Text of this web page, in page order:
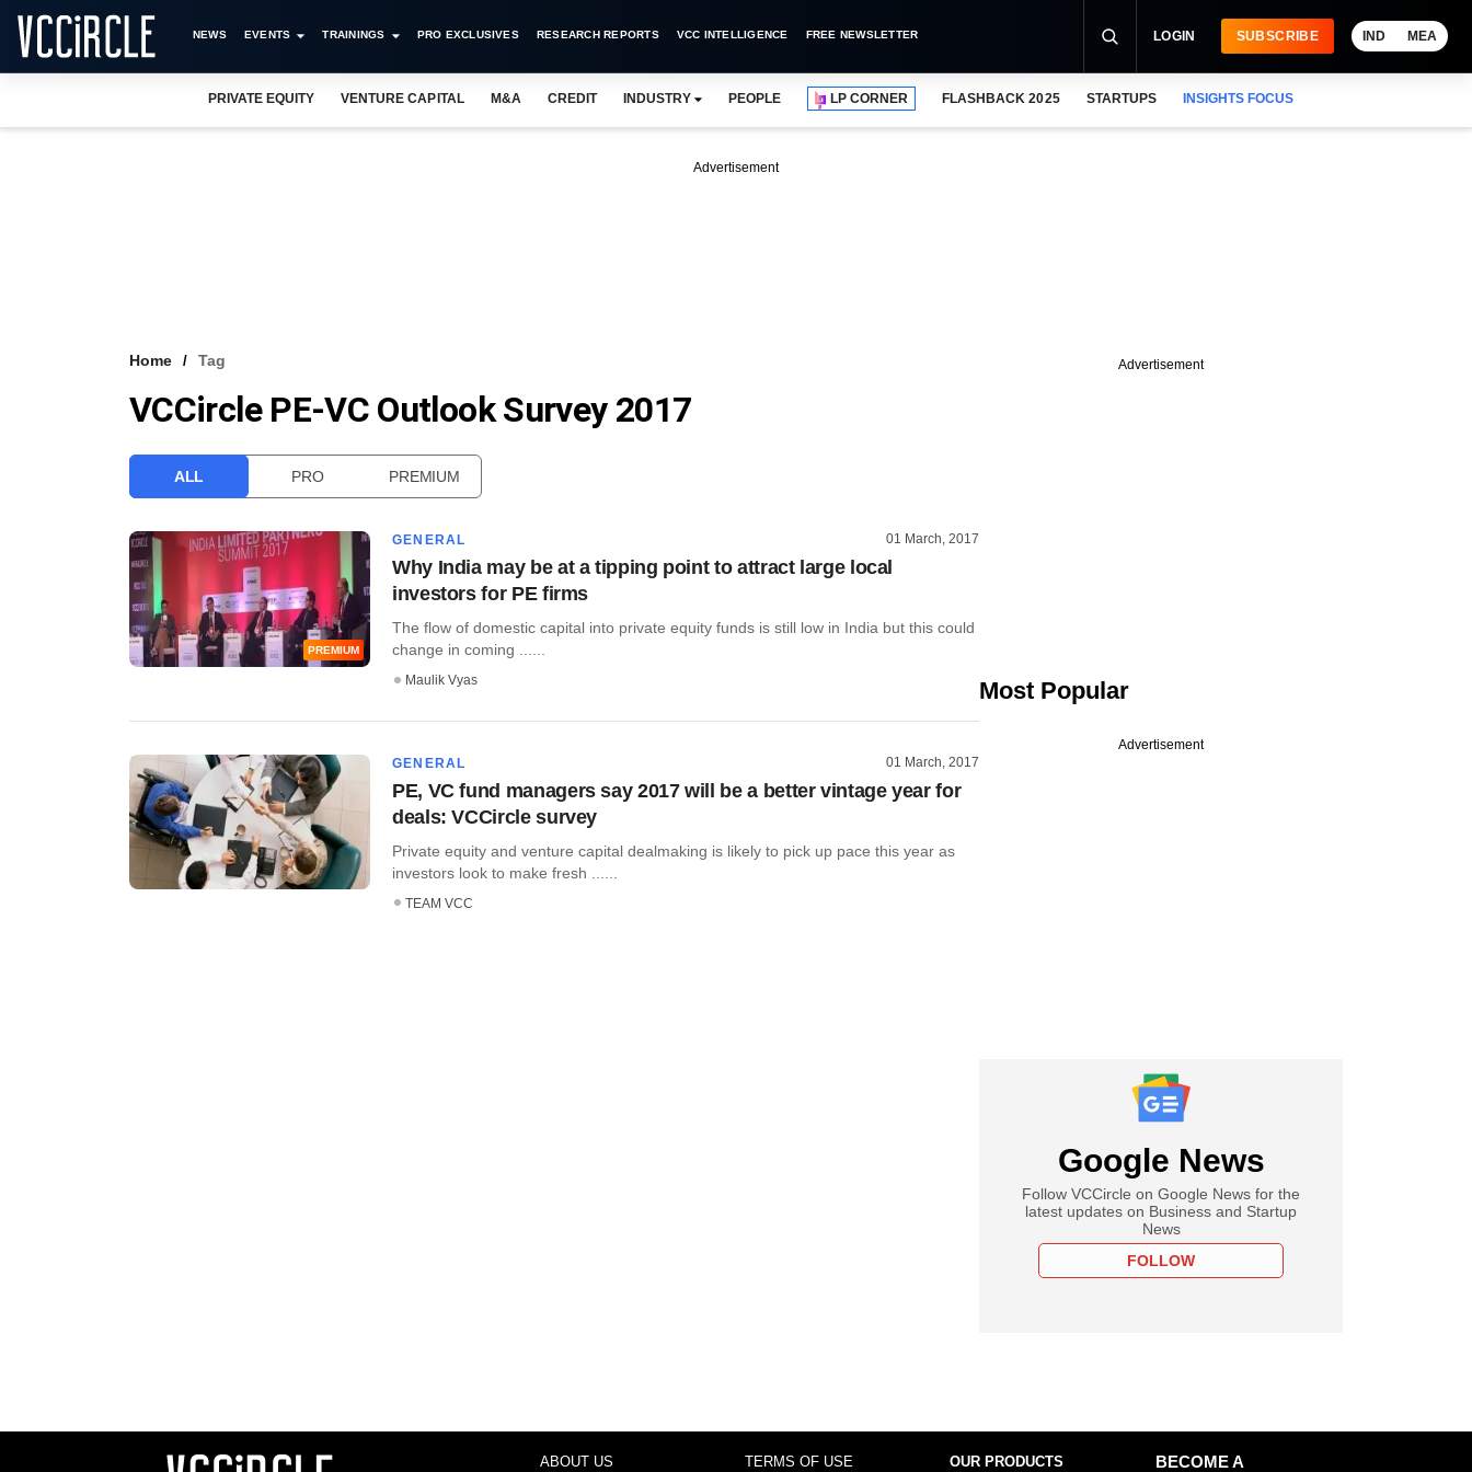
NEWS EVENTS TRAININGS PRO EXCLUSIVES RESEARCH REPORTS VCC INTELLIGENCE FREE NEWSLETTER LOGIN SUBSCRIBE IND MEA
PRIVATE EQUITY VENTURE CAPITAL M&A CREDIT INDUSTRY PEOPLE LP CORNER FLASHBACK 2025 STARTUPS INSIGHTS FOCUS
Advertisement
Home Tag
VCCircle PE-VC Outlook Survey 2017
ALL PRO PREMIUM
PREMIUM
GENERAL 01 March, 2017
Why India may be at a tipping point to attract large local
investors for PE firms
The flow of domestic capital into private equity funds is still low in India but this could
change in coming ......
Maulik Vyas
GENERAL 01 March, 2017
PE, VC fund managers say 2017 will be a better vintage year for
deals: VCCircle survey
Private equity and venture capital dealmaking is likely to pick up pace this year as
investors look to make fresh ......
TEAM VCC
Advertisement
Most Popular
Advertisement
Google News
Follow VCCircle on Google News for the
latest updates on Business and Startup
News
FOLLOW
ABOUT US TERMS OF USE OUR PRODUCTS
BECOME A